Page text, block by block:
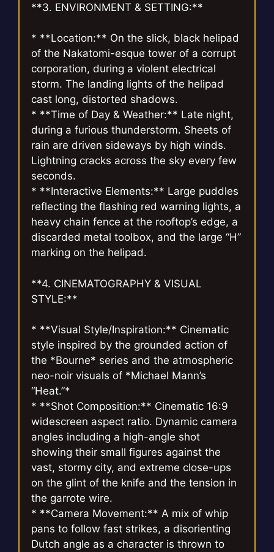
**3. ENVIRONMENT & SETTING:**
* **Location:** On the slick, black helipad
of the Nakatomi-esque tower of a corrupt
corporation, during a violent electrical
storm. The landing lights of the helipad
cast long, distorted shadows.
* **Time of Day & Weather:** Late night,
during a furious thunderstorm. Sheets of
rain are driven sideways by high winds.
Lightning cracks across the sky every few
seconds.
* **Interactive Elements:** Large puddles
reflecting the flashing red warning lights, a
heavy chain fence at the rooftop’s edge, a
discarded metal toolbox, and the large “H”
marking on the helipad.
**4. CINEMATOGRAPHY & VISUAL
STYLE:**
* **Visual Style/Inspiration:** Cinematic
style inspired by the grounded action of
the *Bourne* series and the atmospheric
neo-noir visuals of *Michael Mann’s
“Heat.”*
* **Shot Composition:** Cinematic 16:9
widescreen aspect ratio. Dynamic camera
angles including a high-angle shot
showing their small figures against the
vast, stormy city, and extreme close-ups
on the glint of the knife and the tension in
the garrote wire.
* **Camera Movement:** A mix of whip
pans to follow fast strikes, a disorienting
Dutch angle as a character is thrown to